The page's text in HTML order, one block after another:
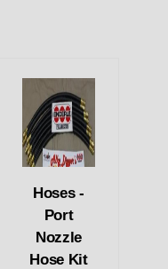
Hoses -
Port
Nozzle
Hose Kit